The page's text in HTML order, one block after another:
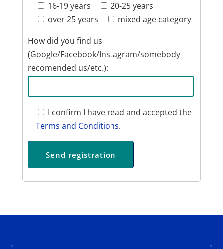
16-19 years
20-25 years
over 25 years
mixed age category
How did you find us
(Google/Facebook/Instagram/somebody
recomended us/etc.):
I confirm I have read and accepted the
Terms and Conditions.